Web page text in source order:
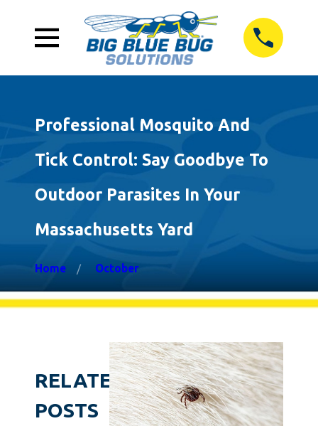
Professional Mosquito And
Tick Control: Say Goodbye To
Outdoor Parasites In Your
Massachusetts Yard
Home October
RELATED
POSTS